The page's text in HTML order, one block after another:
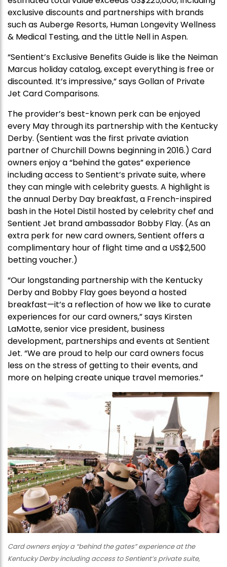
exclusive discounts and partnerships with brands
such as Auberge Resorts, Human Longevity Wellness
& Medical Testing, and the Little Nell in Aspen.
“Sentient’s Exclusive Benefits Guide is like the Neiman
Marcus holiday catalog, except everything is free or
discounted. It’s impressive,” says Gollan of Private
Jet Card Comparisons.
The provider’s best-known perk can be enjoyed
every May through its partnership with the Kentucky
Derby. (Sentient was the first private aviation
partner of Churchill Downs beginning in 2016.) Card
owners enjoy a “behind the gates” experience
including access to Sentient’s private suite, where
they can mingle with celebrity guests. A highlight is
the annual Derby Day breakfast, a French-inspired
bash in the Hotel Distil hosted by celebrity chef and
Sentient Jet brand ambassador Bobby Flay. (As an
extra perk for new card owners, Sentient offers a
complimentary hour of flight time and a US$2,500
betting voucher.)
“Our longstanding partnership with the Kentucky
Derby and Bobby Flay goes beyond a hosted
breakfast—it’s a reflection of how we like to curate
experiences for our card owners,” says Kirsten
LaMotte, senior vice president, business
development, partnerships and events at Sentient
Jet. “We are proud to help our card owners focus
less on the stress of getting to their events, and
more on helping create unique travel memories.”
Card owners enjoy a “behind the gates” experience at the
Kentucky Derby including access to Sentient’s private suite,